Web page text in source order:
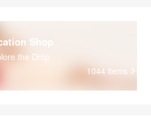
Shop
the Drop
1044 items